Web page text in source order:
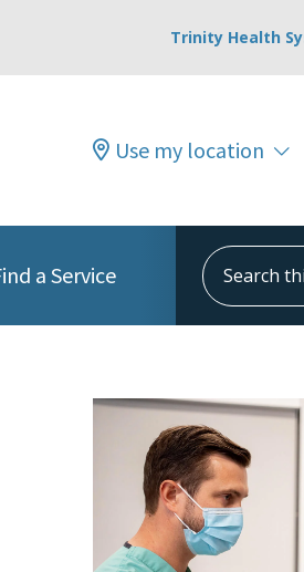
Trinity Health
Use my location
a Service
Search this